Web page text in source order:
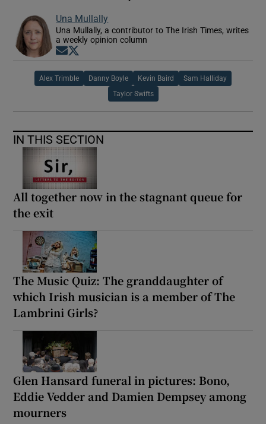
Una Mullally
Una Mullally, a contributor to The Irish Times, writes
a weekly opinion column
Opens in new window
Alex Trimble Danny Boyle Kevin Baird Sam Halliday
Taylor Swifts
IN THIS SECTION
All together now in the stagnant queue for
the exit
The Music Quiz: The granddaughter of
which Irish musician is a member of The
Lambrini Girls?
Glen Hansard funeral in pictures: Bono,
Eddie Vedder and Damien Dempsey among
mourners